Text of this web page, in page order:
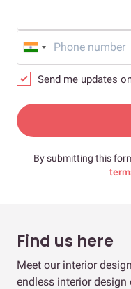
Send me updates
By submitting this
Find us here
Meet our interior
endless interior